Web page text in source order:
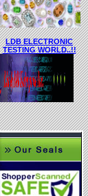
LDB ELECTRONIC
TESTING WORLD..!!